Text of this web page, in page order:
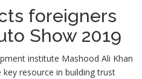
foreigners
Show 2019
institute Mashood Ali Khan
resource in building trust